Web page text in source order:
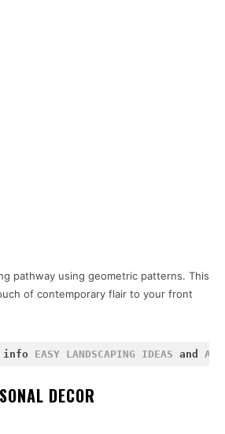
pathway using geometric patterns. This
of contemporary flair to your front
info EASY LANDSCAPING IDEAS and
DECOR